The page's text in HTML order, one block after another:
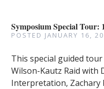
Symposium Special Tour:
POSTED JANUARY 16,
This special guided
Wilson-Kautz Raid with
Interpretation, Zachary